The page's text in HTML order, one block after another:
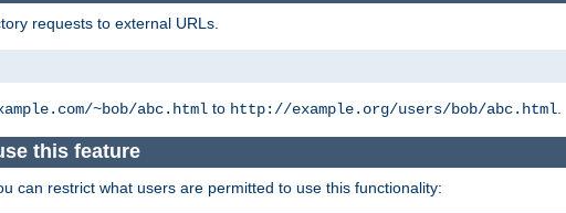
requests to external URLs.
~bob/abc.html to http://example.org/users/bob/abc.html.
this feature
can restrict what users are permitted to use this functionality: